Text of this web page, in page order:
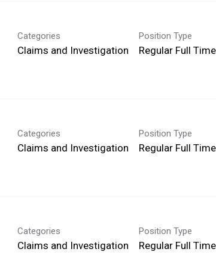
Categories
Claims and Investigation
Position Type
Regular Full Time
Categories
Claims and Investigation
Position Type
Regular Full Time
Categories
Claims and Investigation
Position Type
Regular Full Time